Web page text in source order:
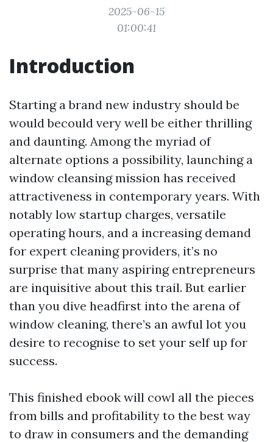
2025-06-15
01:00:41
Introduction
Starting a brand new industry should be
would becould very well be either thrilling
and daunting. Among the myriad of
alternate options a possibility, launching a
window cleansing mission has received
attractiveness in contemporary years. With
notably low startup charges, versatile
operating hours, and a increasing demand
for expert cleaning providers, it’s no
surprise that many aspiring entrepreneurs
are inquisitive about this trail. But earlier
than you dive headfirst into the arena of
window cleaning, there’s an awful lot you
desire to recognise to set your self up for
success.
This finished ebook will cowl all the pieces
from bills and profitability to the best way
to draw in consumers and the demanding